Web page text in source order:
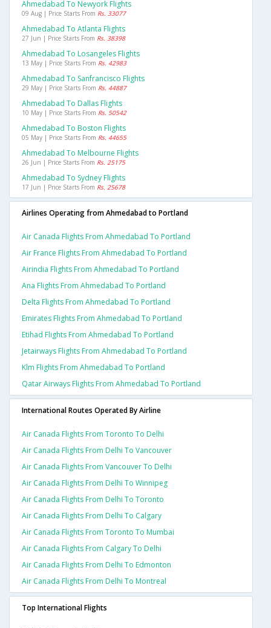
Ahmedabad To Newyork Flights
09 Aug | Price Starts From Rs. 33077
Ahmedabad To Atlanta Flights
27 Jun | Price Starts From Rs. 38398
Ahmedabad To Losangeles Flights
13 May | Price Starts From Rs. 42983
Ahmedabad To Sanfrancisco Flights
29 May | Price Starts From Rs. 44887
Ahmedabad To Dallas Flights
10 May | Price Starts From Rs. 50542
Ahmedabad To Boston Flights
05 May | Price Starts From Rs. 44655
Ahmedabad To Melbourne Flights
26 Jun | Price Starts From Rs. 25175
Ahmedabad To Sydney Flights
17 Jun | Price Starts From Rs. 25678
Airlines Operating from Ahmedabad to Portland
Air Canada Flights From Ahmedabad To Portland
Air France Flights From Ahmedabad To Portland
Airindia Flights From Ahmedabad To Portland
Ana Flights From Ahmedabad To Portland
Delta Flights From Ahmedabad To Portland
Emirates Flights From Ahmedabad To Portland
Etihad Flights From Ahmedabad To Portland
Jetairways Flights From Ahmedabad To Portland
Klm Flights From Ahmedabad To Portland
Qatar Airways Flights From Ahmedabad To Portland
International Routes Operated By Airline
Air Canada Flights From Toronto To Delhi
Air Canada Flights From Delhi To Vancouver
Air Canada Flights From Vancouver To Delhi
Air Canada Flights From Delhi To Winnipeg
Air Canada Flights From Delhi To Toronto
Air Canada Flights From Delhi To Calgary
Air Canada Flights From Toronto To Mumbai
Air Canada Flights From Calgary To Delhi
Air Canada Flights From Delhi To Edmonton
Air Canada Flights From Delhi To Montreal
Top International Flights